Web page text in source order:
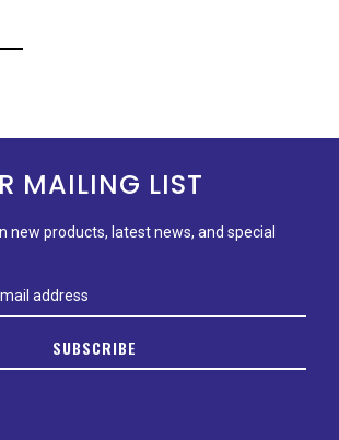
MAILING LIST
new products, latest news, and special
SUBSCRIBE